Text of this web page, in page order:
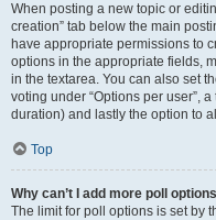
When posting a new topic or
creation” tab below the main
have appropriate permissions to
options in the appropriate fields,
in the textarea. You can also set
voting under “Options per user”,
duration) and lastly the option to
Top
Why can’t I add more poll
The limit for poll options is set by